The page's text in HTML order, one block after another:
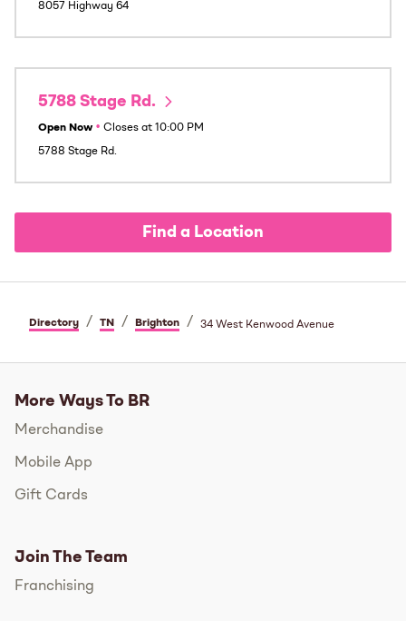
8057 Highway 64
5788 Stage Rd.
Open Now • Closes at 10:00 PM
5788 Stage Rd.
Find a Location
Directory / TN / Brighton / 34 West Kenwood Avenue
More Ways To BR
Merchandise
Mobile App
Gift Cards
Join The Team
Franchising